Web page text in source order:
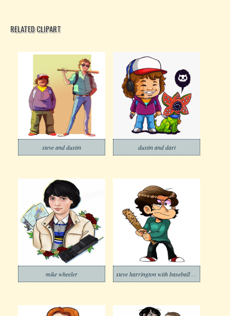
RELATED CLIPART
steve and dustin dustin and dart
mike wheeler